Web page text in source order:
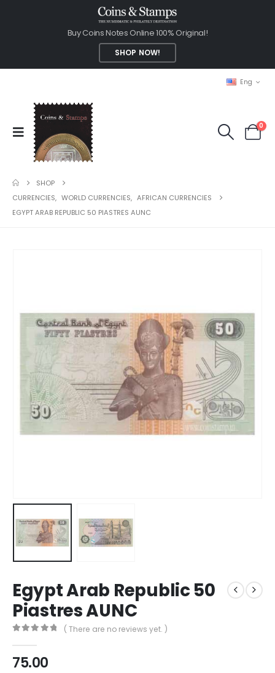
Buy Coins Notes Online 100% Original!
SHOP NOW!
Eng
0
SHOP
CURRENCIES, WORLD CURRENCIES, AFRICAN CURRENCIES
EGYPT ARAB REPUBLIC 50 PIASTRES AUNC
Egypt Arab Republic 50
Piastres AUNC
( There are no reviews yet. )
75.00